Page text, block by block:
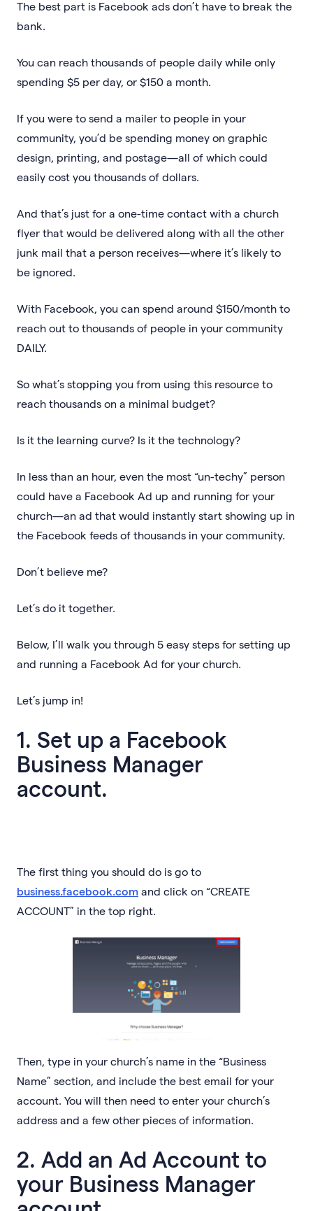
The best part is Facebook ads don’t have to break the
bank.
You can reach thousands of people daily while only
spending $5 per day, or $150 a month.
If you were to send a mailer to people in your
community, you’d be spending money on graphic
design, printing, and postage—all of which could
easily cost you thousands of dollars.
And that’s just for a one-time contact with a church
flyer that would be delivered along with all the other
junk mail that a person receives—where it’s likely to
be ignored.
With Facebook, you can spend around $150/month to
reach out to thousands of people in your community
DAILY.
So what’s stopping you from using this resource to
reach thousands on a minimal budget?
Is it the learning curve? Is it the technology?
In less than an hour, even the most “un-techy” person
could have a Facebook Ad up and running for your
church—an ad that would instantly start showing up in
the Facebook feeds of thousands in your community.
Don’t believe me?
Let’s do it together.
Below, I’ll walk you through 5 easy steps for setting up
and running a Facebook Ad for your church.
Let’s jump in!
1. Set up a Facebook
Business Manager
account.
The first thing you should do is go to
business.facebook.com and click on “CREATE
ACCOUNT” in the top right.
Then, type in your church’s name in the “Business
Name” section, and include the best email for your
account. You will then need to enter your church’s
address and a few other pieces of information.
2. Add an Ad Account to
your Business Manager